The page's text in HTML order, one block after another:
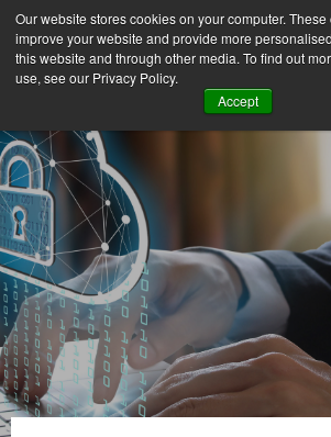
Our website stores cookies on your computer.
improve your website and provide more
this website and through other media. To find out
use, see our Privacy Policy.
Accept